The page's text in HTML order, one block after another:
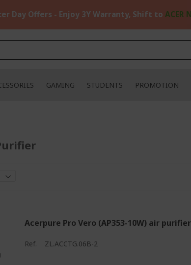
Day Offers - Enjoy 3Y Warranty, Shift to ACER
GAMING STUDENTS PROMOTION
Acerpure Pro Vero (AP353-10W) air purifier
Ref. ZL.ACCTG.06B-2